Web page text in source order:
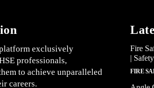
exclusively
professionals,
to achieve unparalleled
careers.
Fire
|
FIRE